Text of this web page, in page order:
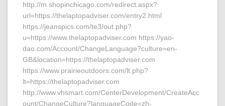
http://m.shopinchicago.com/redirect.aspx?
url=https://thelaptopadviser.com/entry2.html
https://jeanspics.com/te3/out.php?
u=https://www.thelaptopadviser.com https://yao-
dao.com/Account/ChangeLanguage?culture=en-
GB&location=https://thelaptopadviser.com
https://www.prairieoutdoors.com/lt.php?
lt=https://thelaptopadviser.com
http://www.vhsmart.com/CenterDevelopment/CreateAcc
ount/ChangeCulture?languageCode=zh-